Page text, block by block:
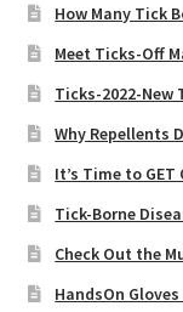
How Many Tick
Meet Ticks-Off
Ticks-2022-New
Why Repellents
It’s Time to GET
Tick-Borne
Check Out the
HandsOn